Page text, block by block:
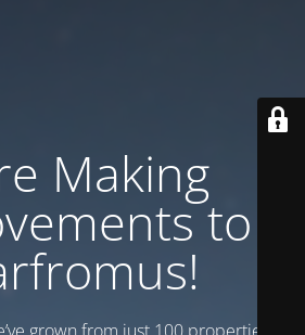
Making
to